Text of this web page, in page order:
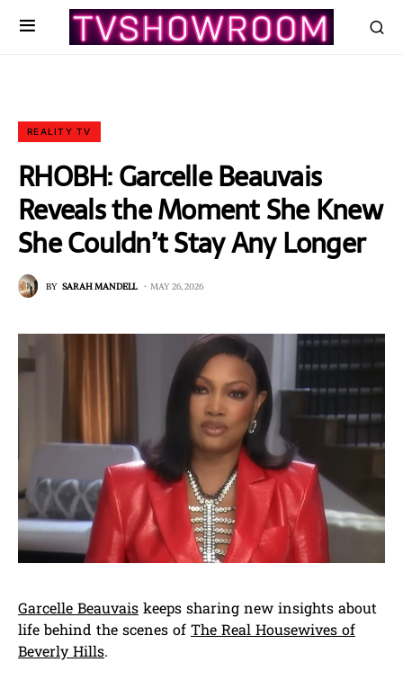
REALITY TV
RHOBH: Garcelle Beauvais
Reveals the Moment She Knew
She Couldn’t Stay Any Longer
BY SARAH MANDELL MAY 26, 2026
Garcelle Beauvais keeps sharing new insights about
life behind the scenes of The Real Housewives of
Beverly Hills.